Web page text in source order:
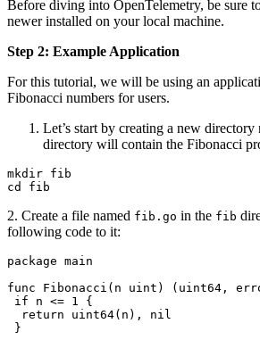
Before diving into OpenTelemetry, be sure
newer installed on your local machine.
Step 2: Example Application
For this tutorial, we will be using an
Fibonacci numbers for users.
Let’s start by creating a new directory
directory will contain the Fibonacci
mkdir fib
cd
fib
2. Create a file named fib.go in the fib
following code to it:
package main
func Fibonacci ( n uint ) ( uint64 ,
if n <= 1 {
  return
uint64( n ), nil
}